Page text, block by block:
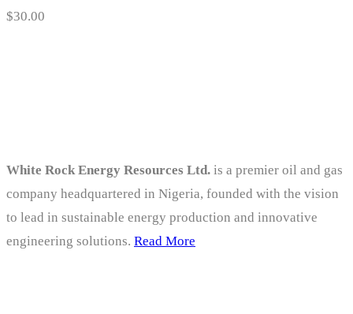
$30.00
White Rock Energy Resources Ltd. is a premier oil and gas
company headquartered in Nigeria, founded with the vision
to lead in sustainable energy production and innovative
engineering solutions. Read More